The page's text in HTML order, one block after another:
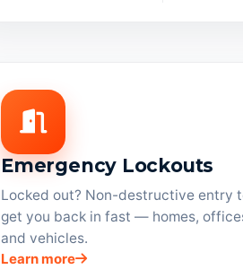
Emergency Lockouts
Locked out? Non-destructive entry
get you back in fast — homes,
and vehicles.
Learn more